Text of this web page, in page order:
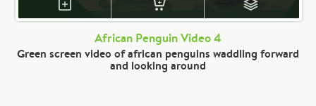
African Penguin Video 4
Green screen video of african penguins waddling forward
and looking around